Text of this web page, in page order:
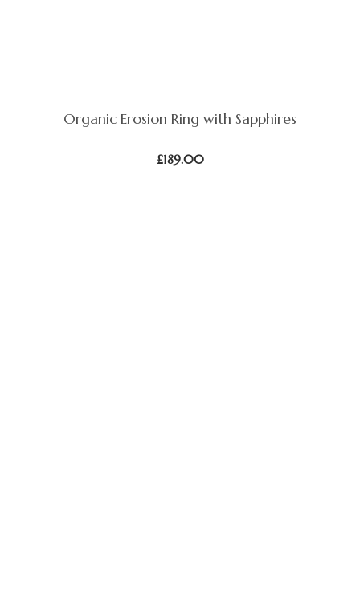
Organic Erosion Ring with Sapphires
£189.00